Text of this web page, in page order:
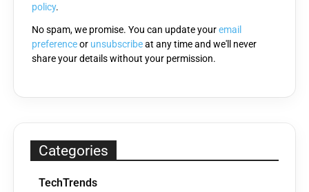
policy.
No spam, we promise. You can update youremail
preferenceor unsubscribeat any time and we'll never
share your details without your permission.
Categories
TechTrends